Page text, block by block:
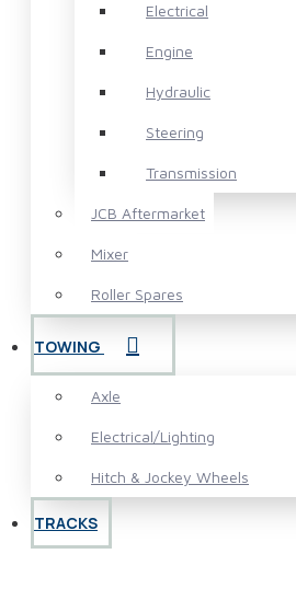
Electrical
Engine
Hydraulic
Steering
Transmission
JCB Aftermarket
Mixer
Roller Spares
TOWING
Axle
Electrical/Lighting
Hitch & Jockey Wheels
TRACKS